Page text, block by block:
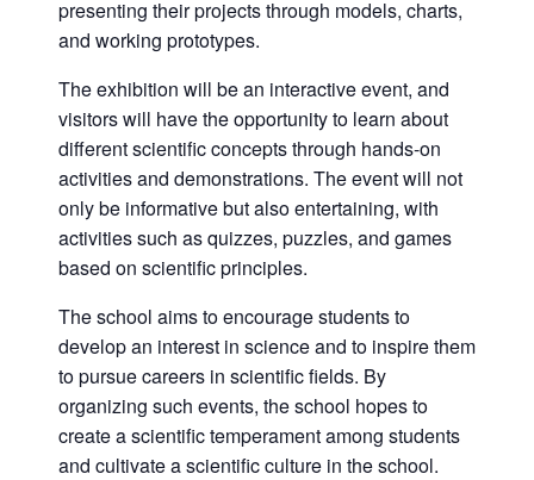
presenting their projects through models, charts,
and working prototypes.
The exhibition will be an interactive event, and
visitors will have the opportunity to learn about
different scientific concepts through hands-on
activities and demonstrations. The event will not
only be informative but also entertaining, with
activities such as quizzes, puzzles, and games
based on scientific principles.
The school aims to encourage students to
develop an interest in science and to inspire them
to pursue careers in scientific fields. By
organizing such events, the school hopes to
create a scientific temperament among students
and cultivate a scientific culture in the school.